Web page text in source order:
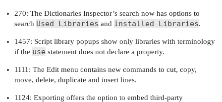
270: The Dictionaries Inspector’s search now has options to
search Used Libraries and Installed Libraries.
1457: Script library popups show only libraries with terminology
if the use statement does not declare a property.
1111: The Edit menu contains new commands to cut, copy,
move, delete, duplicate and insert lines.
1124: Exporting offers the option to embed third-party